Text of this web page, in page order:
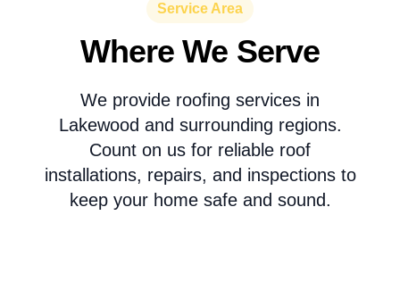
Service Area
Where We Serve
We provide roofing services in
Lakewood and surrounding regions.
Count on us for reliable roof
installations, repairs, and inspections to
keep your home safe and sound.